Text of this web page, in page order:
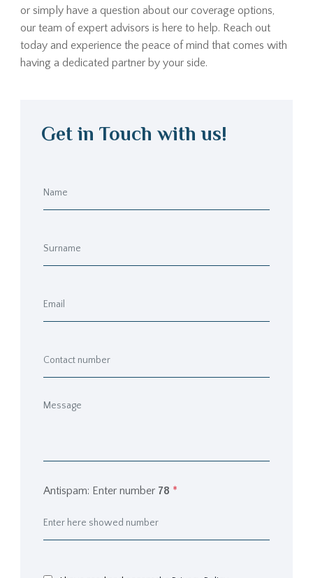
or simply have a question about our coverage options,
our team of expert advisors is here to help. Reach out
today and experience the peace of mind that comes with
having a dedicated partner by your side.
Get in Touch with us!
Antispam: Enter number 78 *